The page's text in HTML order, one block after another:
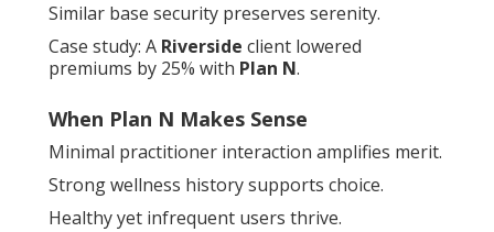
Similar base security preserves serenity.
Case study: A Riverside client lowered
premiums by 25% with Plan N.
When Plan N Makes Sense
Minimal practitioner interaction amplifies merit.
Strong wellness history supports choice.
Healthy yet infrequent users thrive.